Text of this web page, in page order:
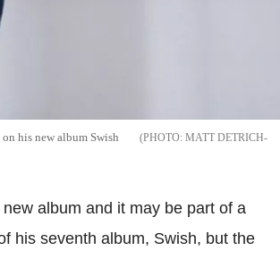
his new album Swish
MATT DETRICH-
album and it may be part of a
his seventh album, Swish, but the